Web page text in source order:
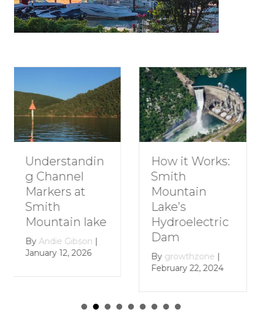
How it Works:
Smith
Mountain
Lake’s
Hydroelectric
Dam
Bygrowthzone
How to Plan a
Romantic
Getaway to
Smith
Mountain
Lake
Bygrowthzone
January 29, 2024